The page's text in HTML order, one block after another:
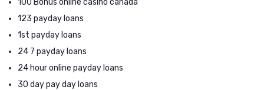
123 payday loans
1st payday loans
24 7 payday loans
24 hour online payday loans
30 day pay day loans